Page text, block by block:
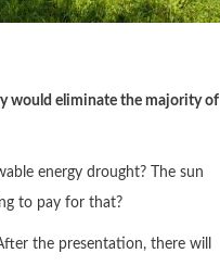
would eliminate the majority of
energy drought? The sun
to pay for that?
the presentation, there will